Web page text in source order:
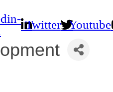
Twitter Youtube